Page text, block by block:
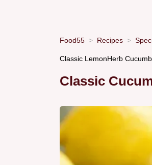
Food55 Recipes
Classic LemonHerb
Classic